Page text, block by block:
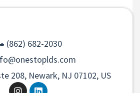
(862) 682-2030
208, Newark, NJ 07102, US